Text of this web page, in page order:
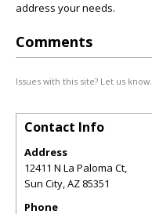
address your needs.
Comments
Issues with this site? Let us know.
Contact Info
Address
12411 N La Paloma Ct,
Sun City,AZ 85351
Phone